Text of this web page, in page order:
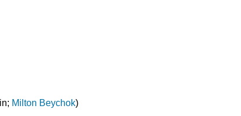
Milton Beychok)